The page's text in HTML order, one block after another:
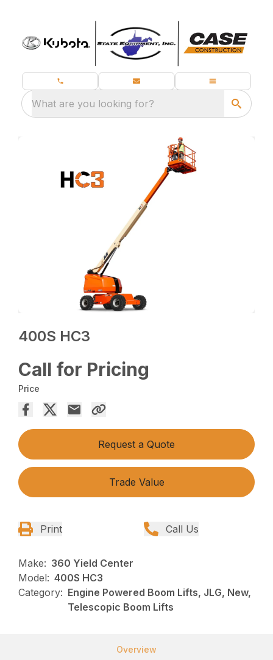
What are you looking for?
400S HC3
Call for Pricing
Price
Request a Quote
Trade Value
Print Call Us
Make: 360 Yield Center
Model: 400S HC3
Category: Engine Powered Boom Lifts, JLG, New,
Telescopic Boom Lifts
Overview